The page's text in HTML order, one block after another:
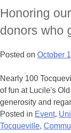
Honoring
donors who
Posted on October
Nearly 100
of fun at Lucile's
generosity and
Posted in Event,
Tocqueville,